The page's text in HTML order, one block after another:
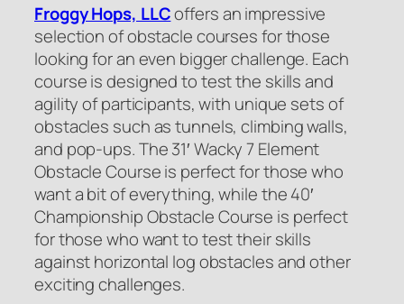
Froggy Hops, LLCoffers an impressive
selection of obstacle courses for those
looking for an even bigger challenge. Each
course is designed to test the skills and
agility of participants, with unique sets of
obstacles such as tunnels, climbing walls,
and pop-ups. The 31′ Wacky 7 Element
Obstacle Course is perfect for those who
want a bit of everything, while the 40′
Championship Obstacle Course is perfect
for those who want to test their skills
against horizontal log obstacles and other
exciting challenges.